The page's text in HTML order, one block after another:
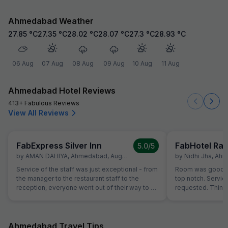
Ahmedabad Weather
27.85 °C
06 Aug
27.35 °C
07 Aug
28.02 °C
08 Aug
28.07 °C
09 Aug
27.3 °C
10 Aug
28.93 °C
11 Aug
Ahmedabad Hotel Reviews
413+ Fabulous Reviews
View All Reviews
FabExpress Silver Inn
by AMAN DAHIYA, Ahmedabad, August 31
5.0/5
Service of the staff was just exceptional - from
the manager to the restaurant staff to the
reception, everyone went out of their way to be
interest from the staff in being helpful. For
FabHotel Raj
by Nidhi Jha,
Room was good
top notch.
requested.
Ahmedabad Travel Tips